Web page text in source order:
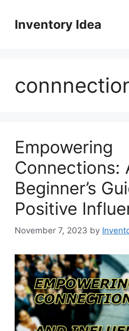
contentInventory Idea
Empowering
Connections:
Beginner’s
Positive
November 7, 2023 by